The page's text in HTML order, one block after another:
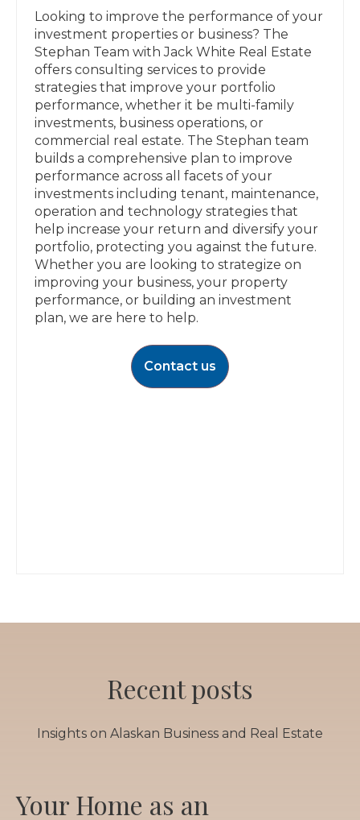
Looking to improve the performance of your
investment properties or business? The
Stephan Team with Jack White Real Estate
offers consulting services to provide
strategies that improve your portfolio
performance, whether it be multi-family
investments, business operations, or
commercial real estate. The Stephan team
builds a comprehensive plan to improve
performance across all facets of your
investments including tenant, maintenance,
operation and technology strategies that
help increase your return and diversify your
portfolio, protecting you against the future.
Whether you are looking to strategize on
improving your business, your property
performance, or building an investment
plan, we are here to help.
Contact us
Recent posts
Insights on Alaskan Business and Real Estate
Your Home as an